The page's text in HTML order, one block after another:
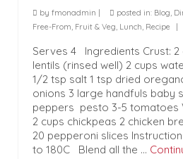
by fmonadmin posted in: Blog,
Free-From, Fruit & Veg, Lunch, Recipe
Serves 4 Ingredients Crust: 2
lentils (rinsed well) 2 cups
1/2 tsp salt 1 tsp dried
onions 3 large handfuls baby
peppers pesto 3-5 tomatoes
2 cups chickpeas 2 chicken
20 pepperoni slices
to 180C Blend all the …